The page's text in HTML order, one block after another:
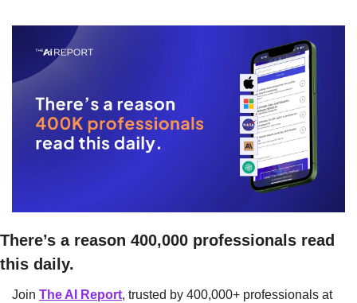
There’s a reason 400,000 professionals read
this daily.
Join The AI Report, trusted by 400,000+ professionals at